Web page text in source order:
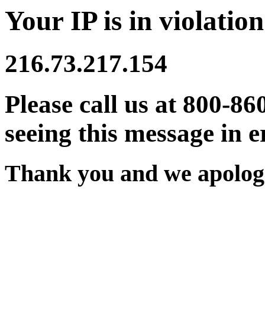
Your IP is in
216.73.217.154
Please call us at 800-
seeing this message in
Thank you and we